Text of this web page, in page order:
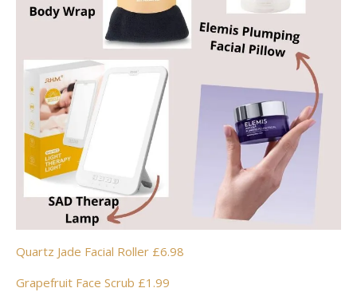
Quartz Jade Facial Roller £6.98
Grapefruit Face Scrub £1.99